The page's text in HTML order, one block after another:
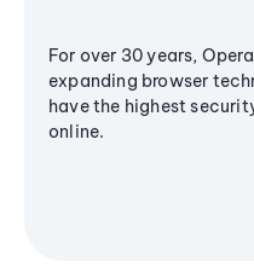
For over 30 years,
expanding browser
have the highest
online.